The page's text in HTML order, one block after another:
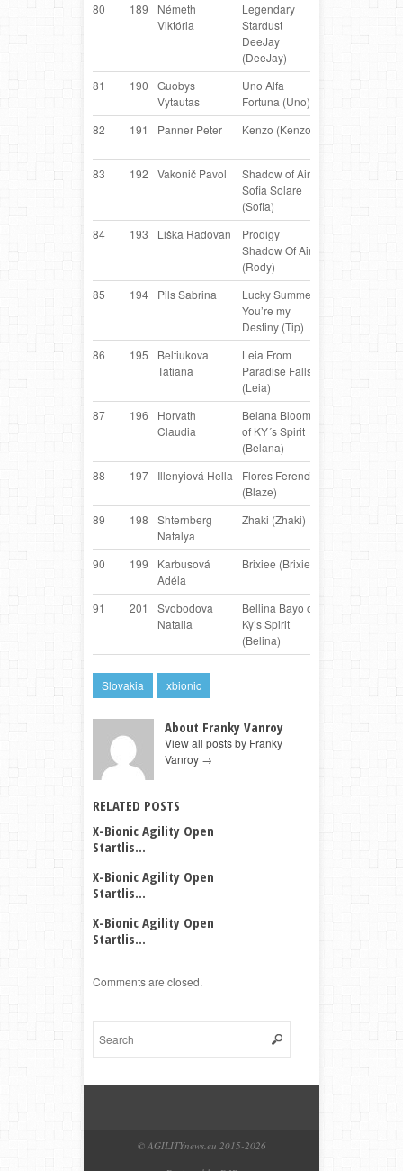
80 189
Németh
Viktória
Legendary
Stardust
DeeJay
(DeeJay)
81 190
Guobys
Vytautas
Uno Alfa
Fortuna (Uno)
Border
82 191 Panner Peter Kenzo (Kenzo)
83 192 Vakonič Pavol
Shadow of Aire
Sofia Solare
(Sofia)
SK
84 193 Liška Radovan
Prodigy
Shadow Of Aire
(Rody)
85 194 Pils Sabrina
Lucky Summer
You’re my
Destiny (Tip)
86 195
Beltiukova
Tatiana
Leia From
Paradise Falls
(Leia)
87 196
Horvath
Claudia
Belana Bloom
of KY´s Spirit
(Belana)
88 197 Illenyiová Hella
Flores Ferencik
(Blaze)
89 198
Shternberg
Natalya
Zhaki (Zhaki)
90 199
Karbusová
Adéla
Brixiee (Brixiee)
91 201
Svobodova
Natalia
Bellina Bayo of
Ky’s Spirit
(Belina)
Slovakia xbionic
About Franky Vanroy
View all posts by Franky
Vanroy →
RELATED POSTS
X-Bionic Agility Open
Startlis...
X-Bionic Agility Open
Startlis...
X-Bionic Agility Open
Startlis...
Comments are closed.
© AGILITYnews.eu 2015-2026